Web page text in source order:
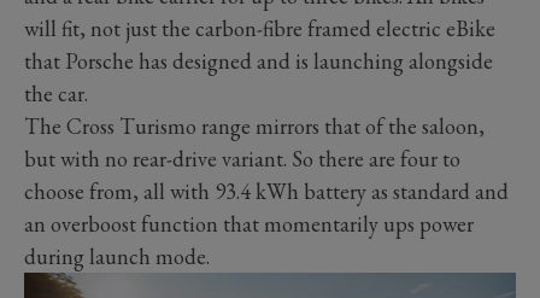
will fit, not just the carbon-fibre framed electric eBike
that Porsche has designed and is launching alongside
the car.
The Cross Turismo range mirrors that of the saloon,
but with no rear-drive variant. So there are four to
choose from, all with 93.4 kWh battery as standard and
an overboost function that momentarily ups power
during launch mode.